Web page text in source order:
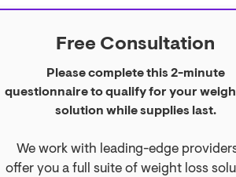
Free Consultation
Please complete this 2-minute
questionnaire to qualify for your
solution while supplies last.
We work with leading-edge
offer you a full suite of weight loss